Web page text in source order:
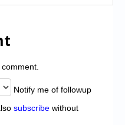
Notify me of followup
subscribe without